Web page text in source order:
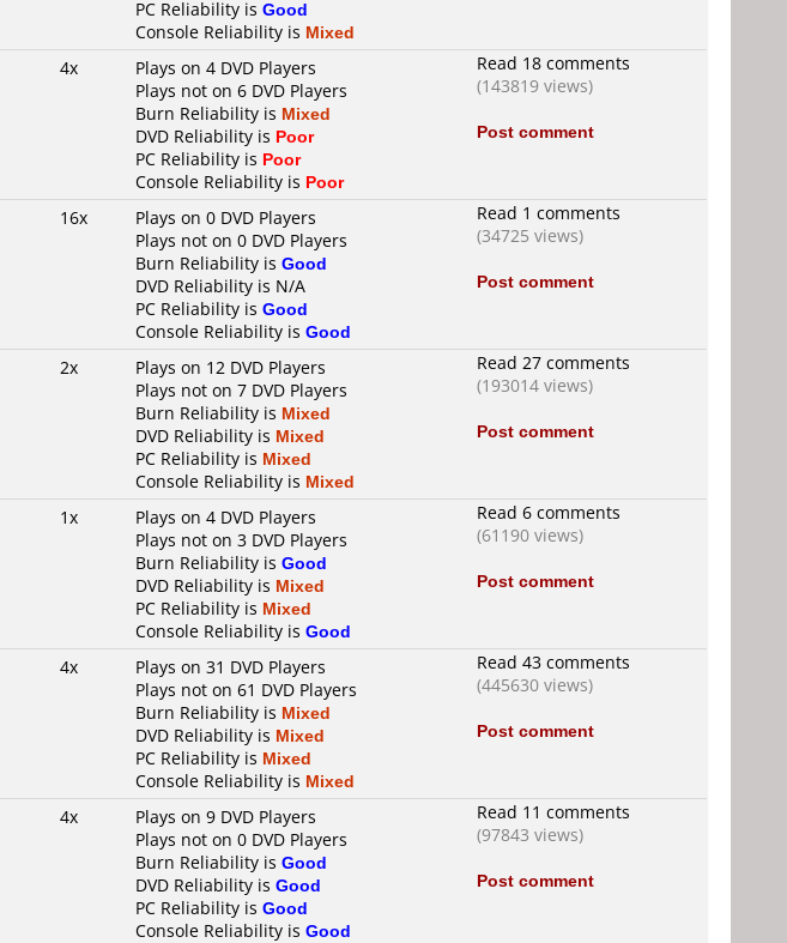
PC Reliability is Good
Console Reliability is Mixed
4x
Plays on 4 DVD Players
Plays not on 6 DVD Players
Burn Reliability is Mixed
DVD Reliability is Poor
PC Reliability is Poor
Console Reliability is Poor
Read 18 comments
(143819 views)
Post comment
16x
Plays on 0 DVD Players
Plays not on 0 DVD Players
Burn Reliability is Good
DVD Reliability is N/A
PC Reliability is Good
Console Reliability is Good
Read 1 comments
(34725 views)
Post comment
2x
Plays on 12 DVD Players
Plays not on 7 DVD Players
Burn Reliability is Mixed
DVD Reliability is Mixed
PC Reliability is Mixed
Console Reliability is Mixed
Read 27 comments
(193014 views)
Post comment
1x
Plays on 4 DVD Players
Plays not on 3 DVD Players
Burn Reliability is Good
DVD Reliability is Mixed
PC Reliability is Mixed
Console Reliability is Good
Read 6 comments
(61190 views)
Post comment
4x
Plays on 31 DVD Players
Plays not on 61 DVD Players
Burn Reliability is Mixed
DVD Reliability is Mixed
PC Reliability is Mixed
Console Reliability is Mixed
Read 43 comments
(445630 views)
Post comment
4x
Plays on 9 DVD Players
Plays not on 0 DVD Players
Burn Reliability is Good
DVD Reliability is Good
PC Reliability is Good
Console Reliability is Good
Read 11 comments
(97843 views)
Post comment